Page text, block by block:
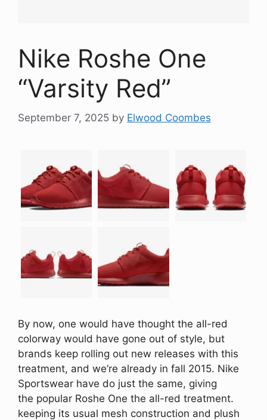
Nike Roshe One
“Varsity Red”
September 7, 2025 by Elwood Coombes
By now, one would have thought the all-red
colorway would have gone out of style, but
brands keep rolling out new releases with this
treatment, and we’re already in fall 2015. Nike
Sportswear have do just the same, giving
the popular Roshe One the all-red treatment.
keeping its usual mesh construction and plush